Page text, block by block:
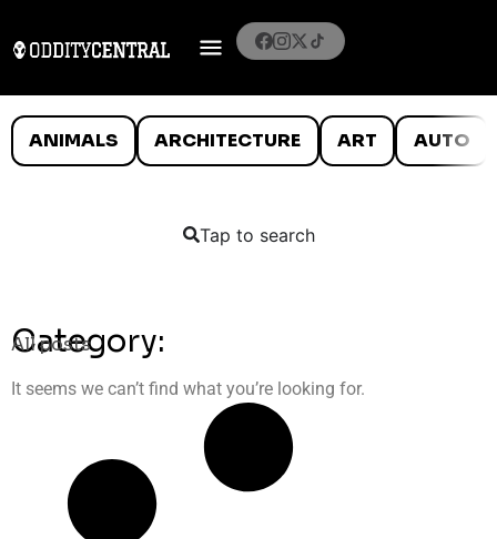
ANIMALS ARCHITECTURE ART AUTO
Tap to search
Category:
All posts
It seems we can’t find what you’re looking for.